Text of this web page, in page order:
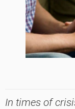
In times of